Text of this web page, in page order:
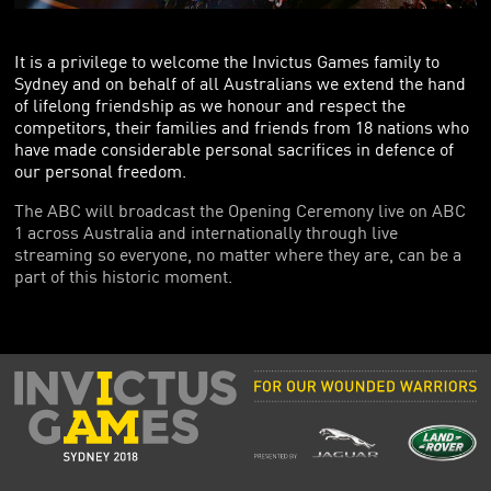
FOUNDING PARTNERS
FRIENDS OF THE GAMES
It is a privilege to welcome the Invictus Games family to
Sydney and on behalf of all Australians we extend the hand
of lifelong friendship as we honour and respect the
competitors, their families and friends from 18 nations who
have made considerable personal sacrifices in defence of
our personal freedom.
The ABC will broadcast the Opening Ceremony live on ABC
1 across Australia and internationally through live
streaming so everyone, no matter where they are, can be a
part of this historic moment.